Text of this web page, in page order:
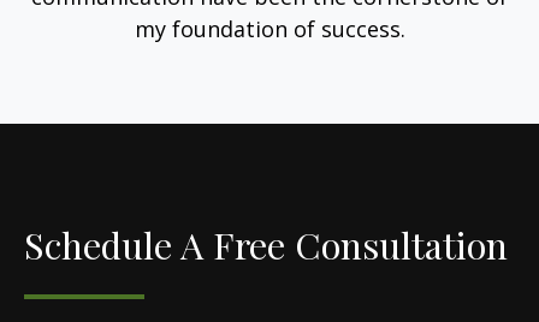
my foundation of success.
Schedule A Free Consultation